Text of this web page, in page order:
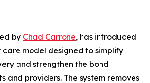
by Chad Carrone, has introduced
model designed to simplify
and strengthen the bond
and providers. The system removes